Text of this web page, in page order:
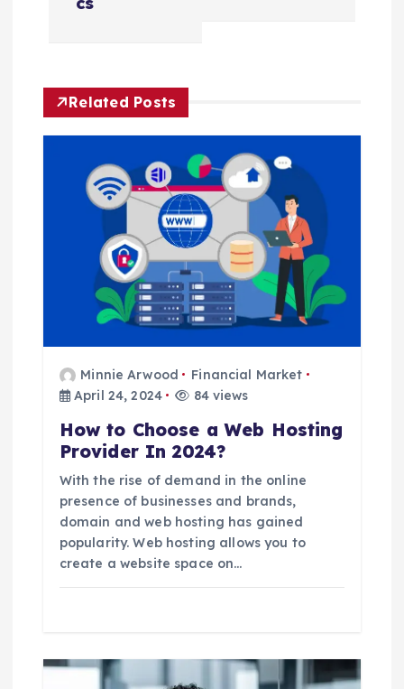
a
v
Related Posts
Minnie Arwood
Financial Market
April 24, 2024
84 views
How to Choose a Web Hosting
Provider In 2024?
With the rise of demand in the online
presence of businesses and brands,
domain and web hosting has gained
popularity. Web hosting allows you to
create a website space on…